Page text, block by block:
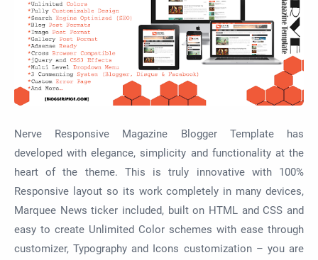
Nerve Responsive Magazine Blogger Template has
developed with elegance, simplicity and functionality at the
heart of the theme. This is truly innovative with 100%
Responsive layout so its work completely in many devices,
Marquee News ticker included, built on HTML and CSS and
easy to create Unlimited Color schemes with ease through
customizer, Typography and Icons customization – you are